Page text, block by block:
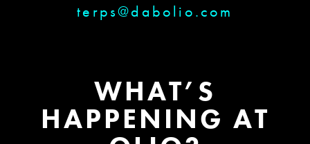
terps@dabolio.com
WHAT’S
HAPPENING AT